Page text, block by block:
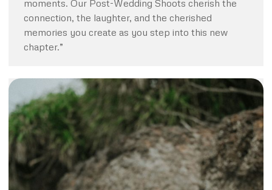
moments. Our Post-Wedding Shoots cherish the
connection, the laughter, and the cherished
memories you create as you step into this new
chapter.”